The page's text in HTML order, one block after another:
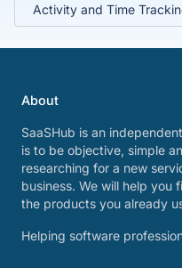
Activity and Time
About
SaaSHub is an
is to be objective, simple
researching for a new
business. We will help you
the products you already
Helping software